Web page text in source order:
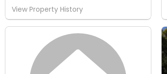
View Property History